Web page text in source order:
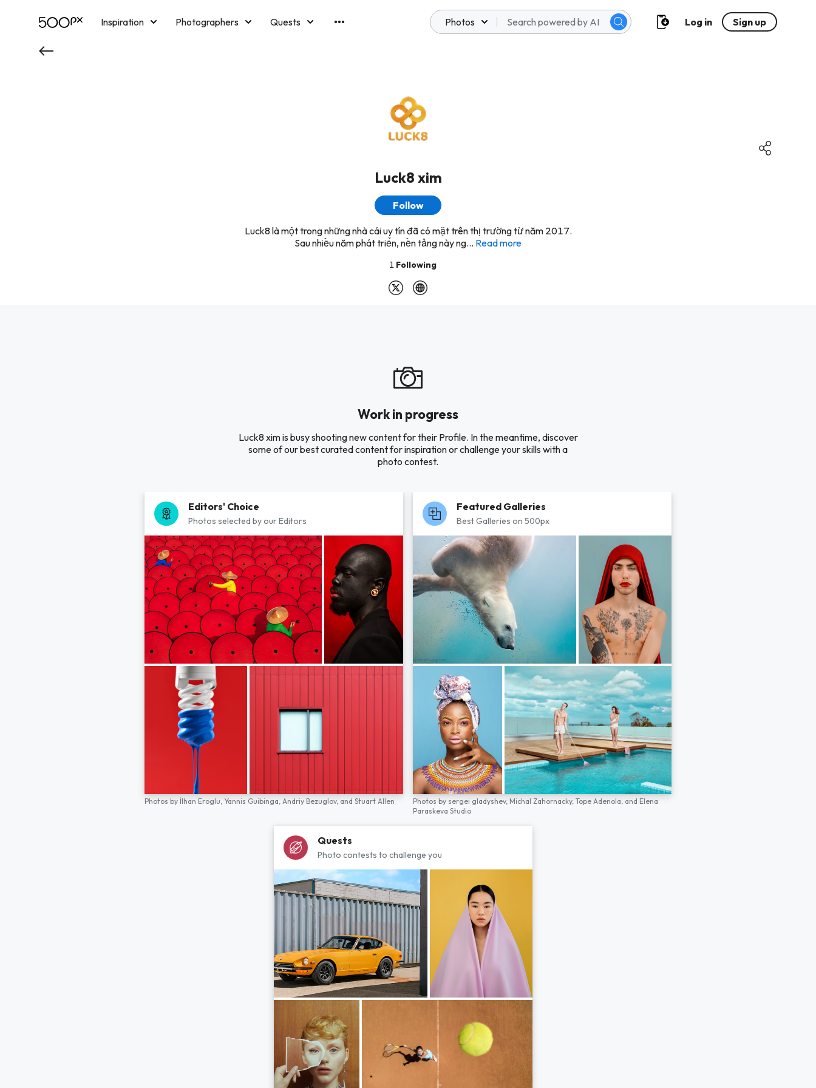
Inspiration Photographers
Quests
Photos Log in Sign up
Luck8 xim
Follow
Luck8 là một trong những nhà cái uy tín đã có mặt trên thị trường từ năm 2017.
Sau nhiều năm phát triển, nền tảng này ng... Read more
1 Following
Work in progress
Luck8 xim is busy shooting new content for their Profile. In the meantime, discover
some of our best curated content for inspiration or challenge your skills with a
photo contest.
Editors' Choice
Photos selected by our Editors
Photos by İlhan Eroglu, Yannis Guibinga, Andriy Bezuglov, and Stuart Allen
Featured Galleries
Best Galleries on 500px
Photos by sergei gladyshev, Michal Zahornacky, Tope Adenola, and Elena
Paraskeva Studio
Quests
Photo contests to challenge you